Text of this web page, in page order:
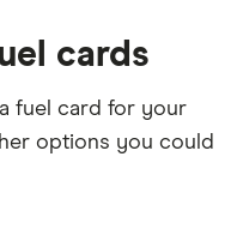
cards
fuel card for your
options you could